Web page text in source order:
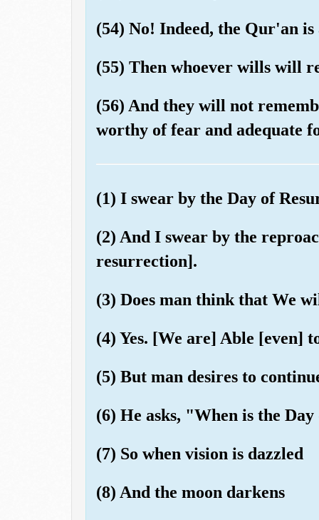
(54) No! Indeed, the Qur'an
(55) Then whoever wills will
(56) And they will not
worthy of fear and adequate
(1) I swear by the Day of
(2) And I swear by the
resurrection].
(3) Does man think that We
(4) Yes. [We are] Able [even]
(5) But man desires to
(6) He asks, "When is the
(7) So when vision is dazzled
(8) And the moon darkens